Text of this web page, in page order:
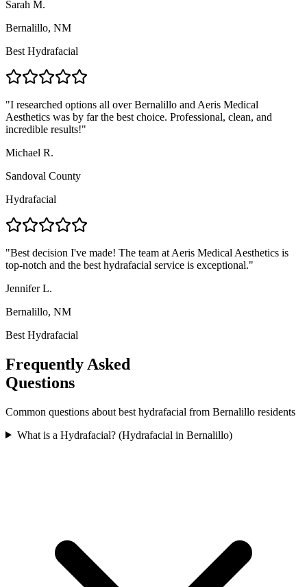
Sarah M.
Bernalillo, NM
Best Hydrafacial
"I researched options all over Bernalillo and Aeris Medical
Aesthetics was by far the best choice. Professional, clean, and
incredible results!"
Michael R.
Sandoval County
Hydrafacial
"Best decision I've made! The team at Aeris Medical Aesthetics is
top-notch and the best hydrafacial service is exceptional."
Jennifer L.
Bernalillo, NM
Best Hydrafacial
Frequently Asked
Questions
Common questions about best hydrafacial from Bernalillo residents
What is a Hydrafacial? (Hydrafacial in Bernalillo)